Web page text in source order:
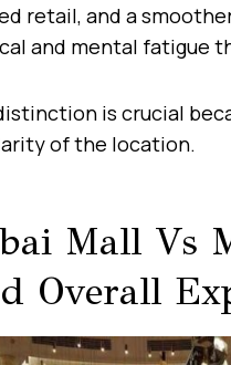
retail, and a
and mental fatigue
is crucial
of the location.
Mall Vs
Overall